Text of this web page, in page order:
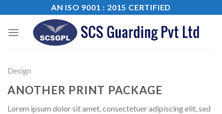
to
content
AN ISO 9001 : 2015 CERTIFIED
Design
ANOTHER PRINT PACKAGE
Lorem ipsum dolor sit amet, consectetuer adipiscing elit, sed